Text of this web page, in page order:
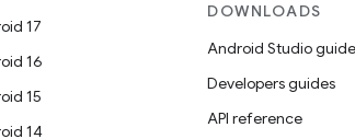
17
16
15
14
DOWNLOADS
Android Studio guide
Developers guides
API reference